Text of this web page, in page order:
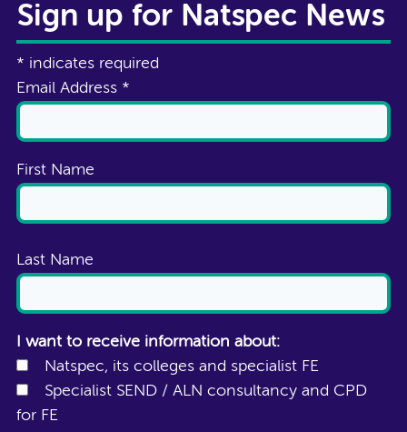
Sign up for Natspec News
* indicates required
Email Address *
First Name
Last Name
I want to receive information about:
Natspec, its colleges and specialist FE
Specialist SEND / ALN consultancy and CPD
for FE